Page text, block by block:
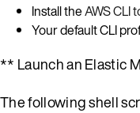
Install theAWS CLI
Your default CLI
** Launch an Elastic
The following shell